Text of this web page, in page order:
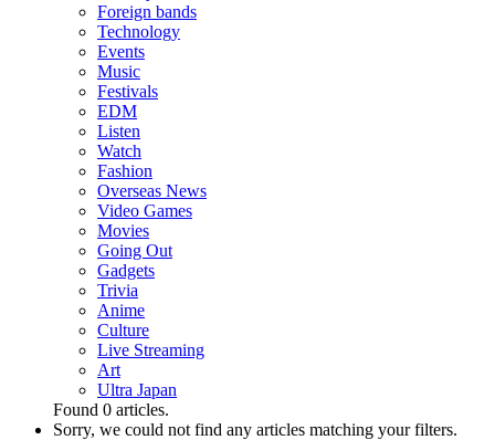
Foreign bands
Technology
Events
Music
Festivals
EDM
Listen
Watch
Fashion
Overseas News
Video Games
Movies
Going Out
Gadgets
Trivia
Anime
Culture
Live Streaming
Art
Ultra Japan
Found 0 articles.
Sorry, we could not find any articles matching your filters.